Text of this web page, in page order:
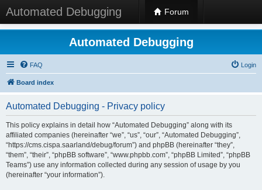
Automated Debugging Forum
Automated Debugging
FAQ Login
Board index
Automated Debugging - Privacy policy
This policy explains in detail how “Automated Debugging” along with its
affiliated companies (hereinafter “we”, “us”, “our”, “Automated Debugging”,
“https://cms.cispa.saarland/debug/forum”) and phpBB (hereinafter “they”,
“them”, “their”, “phpBB software”, “www.phpbb.com”, “phpBB Limited”, “phpBB
Teams”) use any information collected during any session of usage by you
(hereinafter “your information”).